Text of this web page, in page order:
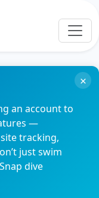
an account to
—
tracking,
just swim
dive
×